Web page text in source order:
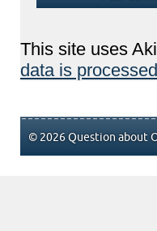
This site uses
data is
© 2026 Question about